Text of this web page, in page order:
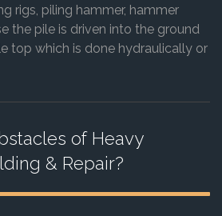
rigs, piling hammer, hammer
the pile is driven into the ground
top which is done hydraulically or
of Heavy
& Repair?